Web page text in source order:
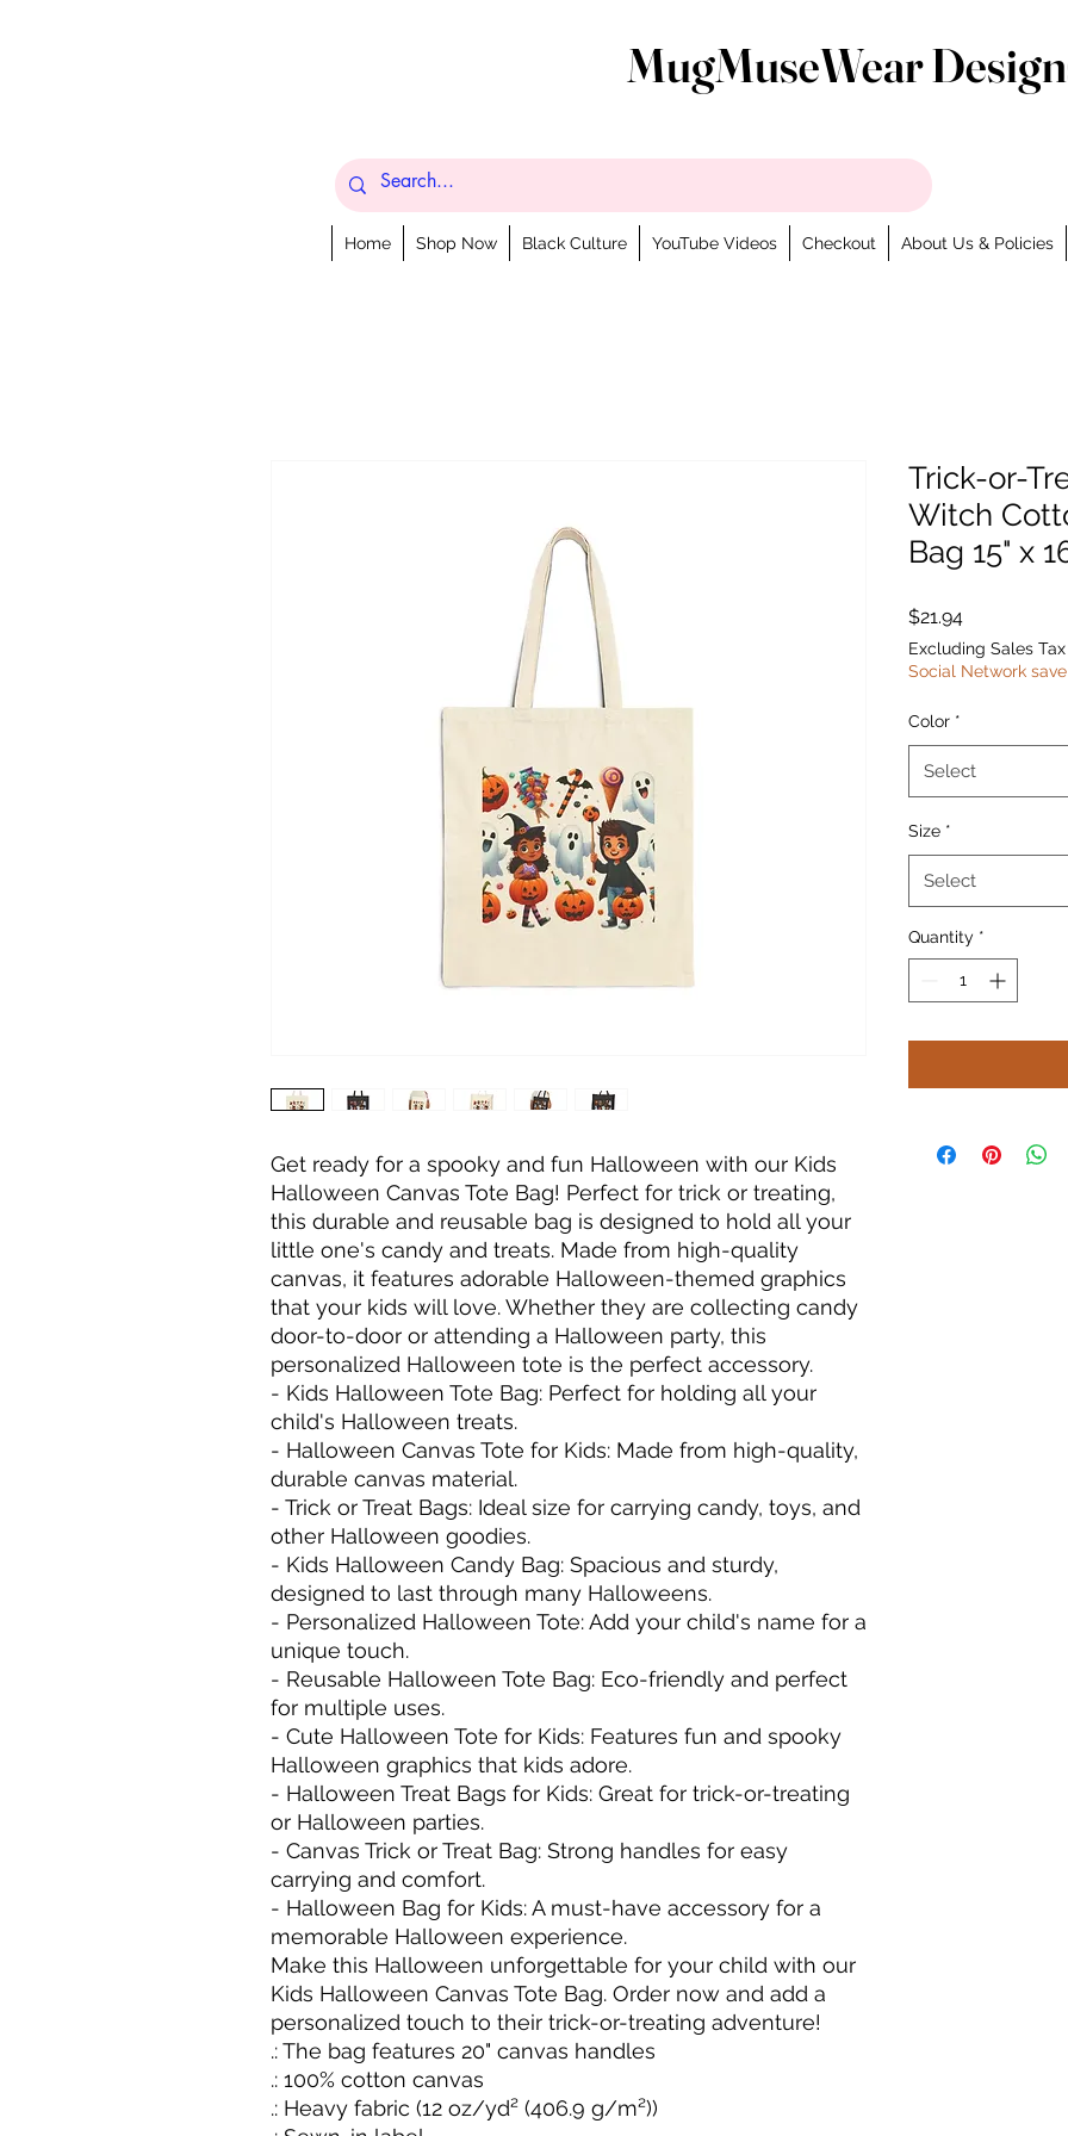
MugMuseWear
Home Shop Now Black Culture YouTube Videos Checkout About Us & Policies
Get ready for a spooky and fun Halloween with our Kids
Halloween Canvas Tote Bag! Perfect for trick or treating,
this durable and reusable bag is designed to hold all your
little one's candy and treats. Made from high-quality
canvas, it features adorable Halloween-themed graphics
that your kids will love. Whether they are collecting candy
door-to-door or attending a Halloween party, this
personalized Halloween tote is the perfect accessory.
- Kids Halloween Tote Bag: Perfect for holding all your
child's Halloween treats.
- Halloween Canvas Tote for Kids: Made from high-quality,
durable canvas material.
- Trick or Treat Bags: Ideal size for carrying candy, toys, and
other Halloween goodies.
- Kids Halloween Candy Bag: Spacious and sturdy,
designed to last through many Halloweens.
- Personalized Halloween Tote: Add your child's name for a
unique touch.
- Reusable Halloween Tote Bag: Eco-friendly and perfect
for multiple uses.
- Cute Halloween Tote for Kids: Features fun and spooky
Halloween graphics that kids adore.
- Halloween Treat Bags for Kids: Great for trick-or-treating
or Halloween parties.
- Canvas Trick or Treat Bag: Strong handles for easy
carrying and comfort.
- Halloween Bag for Kids: A must-have accessory for a
memorable Halloween experience.
Make this Halloween unforgettable for your child with our
Kids Halloween Canvas Tote Bag. Order now and add a
personalized touch to their trick-or-treating adventure!
.: The bag features 20" canvas handles
.: 100% cotton canvas
.: Heavy fabric (12 oz/yd² (406.9 g/m²))
Trick-or-
Witch
Bag 15" x
$21.94Price
Excluding Sales Tax
Social Network save
Color *
Select
Size *
Select
Quantity *